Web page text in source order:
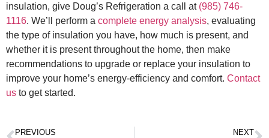
insulation, give Doug’s Refrigeration a call at (985) 746-
1116. We’ll perform a complete energy analysis, evaluating
the type of insulation you have, how much is present, and
whether it is present throughout the home, then make
recommendations to upgrade or replace your insulation to
improve your home’s energy-efficiency and comfort. Contact
us to get started.
PREVIOUS NEXT